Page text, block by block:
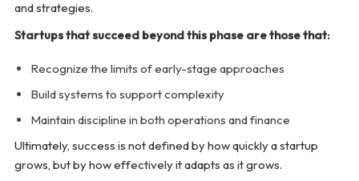
and strategies.
Startups that succeed beyond this phase are those that:
Recognize the limits of early-stage approaches
Build systems to support complexity
Maintain discipline in both operations and finance
Ultimately, success is not defined by how quickly a startup
grows, but by how effectively it adapts as it grows.